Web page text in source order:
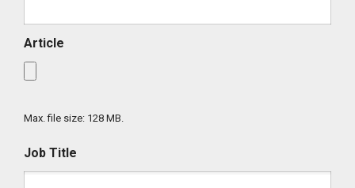
Article
Max. file size: 128 MB.
Job Title